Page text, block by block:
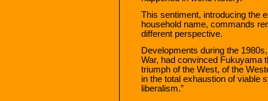
This sentiment, introducing the
household name, commands
different perspective.
Developments during the
War, had convinced Fukuyama
triumph of the West, of the
in the total exhaustion of viable
liberalism.”